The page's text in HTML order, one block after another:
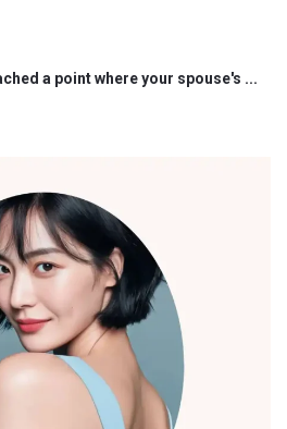
a point where your spouse's ...